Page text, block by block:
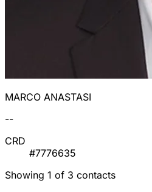
MARCO ANASTASI
--
CRD
#7776635
Showing 1 of 3 contacts